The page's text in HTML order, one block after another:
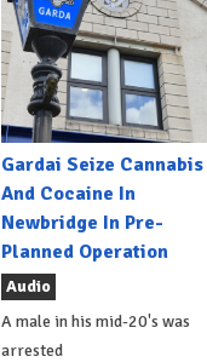
Gardai Seize Cannabis
And Cocaine In
Newbridge In Pre-
Planned Operation
Audio
A male in his mid-20's was
arrested